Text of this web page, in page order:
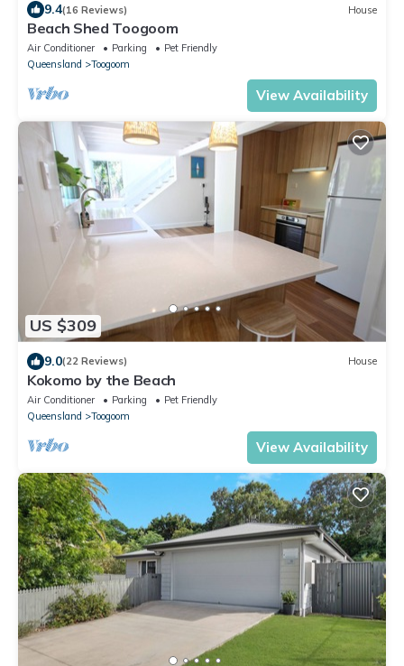
9.4(16 Reviews) House
Beach Shed Toogoom
Air Conditioner Parking
Pet Friendly
Queensland
Toogoom
View Availability
US $309
9.0(22 Reviews) House
Kokomo by the Beach
Air Conditioner Parking
Pet Friendly
Queensland
Toogoom
View Availability